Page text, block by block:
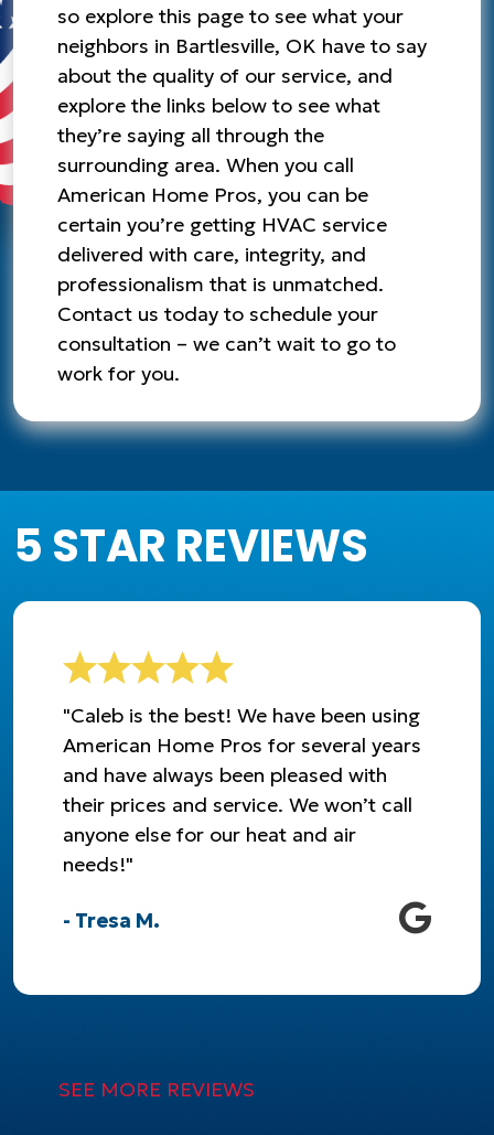
so explore this page to see what your
neighbors in Bartlesville, OK have to say
about the quality of our service, and
explore the links below to see what
they’re saying all through the
surrounding area. When you call
American Home Pros, you can be
certain you’re getting HVAC service
delivered with care, integrity, and
professionalism that is unmatched.
Contact us today to schedule your
consultation – we can’t wait to go to
work for you.
5 STAR REVIEWS
"Caleb is the best! We have been using
American Home Pros for several years
and have always been pleased with
their prices and service. We won’t call
anyone else for our heat and air
needs!"
- Tresa M.
SEE MORE REVIEWS